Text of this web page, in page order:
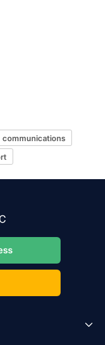
communications